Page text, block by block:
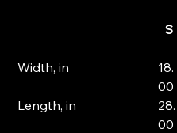
S
Width, in
18.
00
Length, in
28.
00